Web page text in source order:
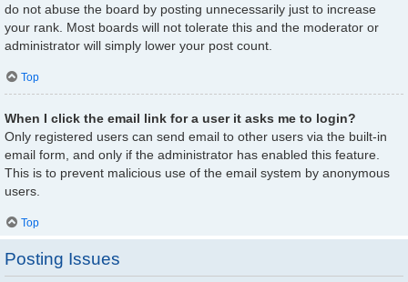
do not abuse the board by posting unnecessarily just to increase
your rank. Most boards will not tolerate this and the moderator or
administrator will simply lower your post count.
Top
When I click the email link for a user it asks me to login?
Only registered users can send email to other users via the built-in
email form, and only if the administrator has enabled this feature.
This is to prevent malicious use of the email system by anonymous
users.
Top
Posting Issues